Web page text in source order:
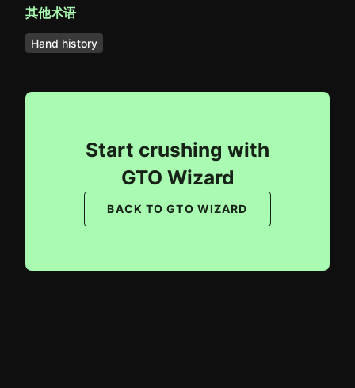
其他术语
Hand history
Start crushing with
GTO Wizard
BACK TO GTO WIZARD